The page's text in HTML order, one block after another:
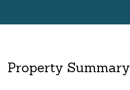
Property Summary